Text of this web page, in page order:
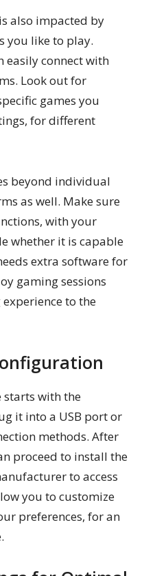
also impacted by
you like to play.
easily connect with
Look out for
games you
for different
beyond individual
as well. Make sure
with your
whether it is capable
extra software for
gaming sessions
to the
starts with the
it into a USB port or
methods. After
proceed to install the
to access
you to customize
preferences, for an